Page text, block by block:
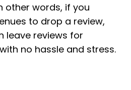
other words, if you
to drop a review,
leave reviews for
no hassle and stress.